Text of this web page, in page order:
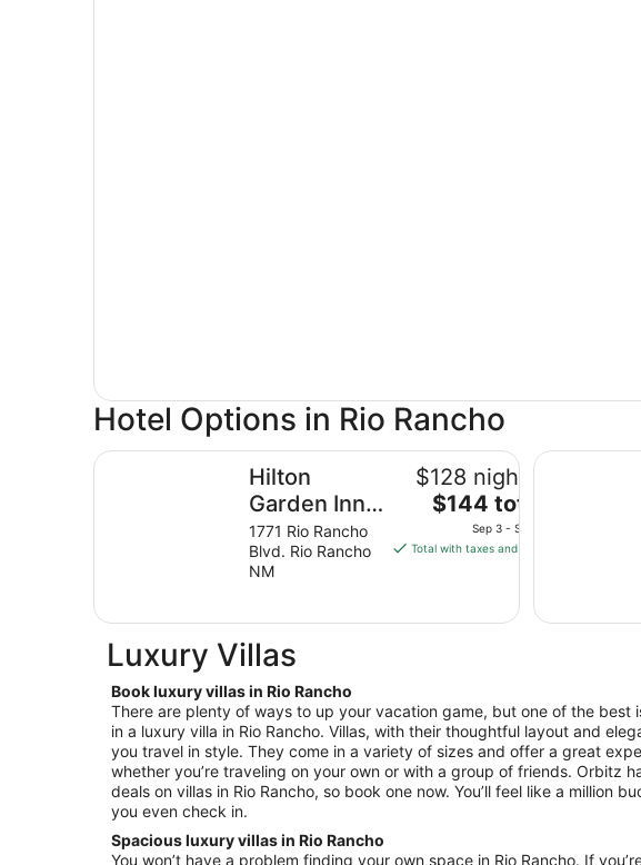
Hotel Options in Rio Rancho
Hilton
Garden Inn
Albuquerque
North/Rio
Rancho
1771 Rio Rancho
Blvd. Rio Rancho
NM
$128 nightly
The
price
is
to
Sep
4
$144 total
Sep 3 - Sep 4
Total with taxes and fees
Hilton Garden Inn Albuquerque North/Rio Rancho Extended
Luxury Villas
Book luxury villas in Rio Rancho
There are plenty of ways to up your vacation game, but one of the best
in a luxury villa in Rio Rancho. Villas, with their thoughtful layout and
you travel in style. They come in a variety of sizes and offer a great
whether you’re traveling on your own or with a group of friends. Orbitz
deals on villas in Rio Rancho, so book one now. You’ll feel like a million
you even check in.
Spacious luxury villas in Rio Rancho
You won’t have a problem finding your own space in Rio Rancho. If